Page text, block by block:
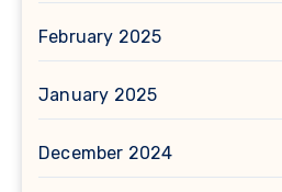
February 2025
January 2025
December 2024